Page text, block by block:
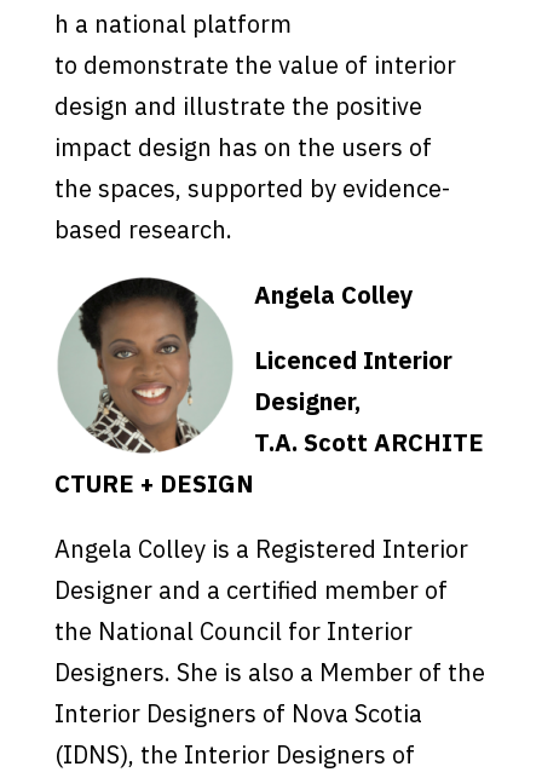
h a national platform
to demonstrate the value of interior
design and illustrate the positive
impact design has on the users of
the spaces, supported by evidence-
based research.
Angela Colley
Licenced Interior
Designer,
T.A. Scott ARCHITE
CTURE + DESIGN
Angela Colley is a Registered Interior
Designer and a certified member of
the National Council for Interior
Designers. She is also a Member of the
Interior Designers of Nova Scotia
(IDNS), the Interior Designers of